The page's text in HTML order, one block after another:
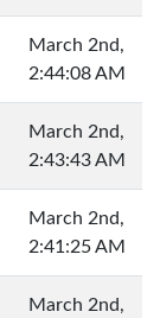
March 2nd,
2:44:08 AM
March 2nd,
2:43:43 AM
March 2nd,
2:41:25 AM
March 2nd,